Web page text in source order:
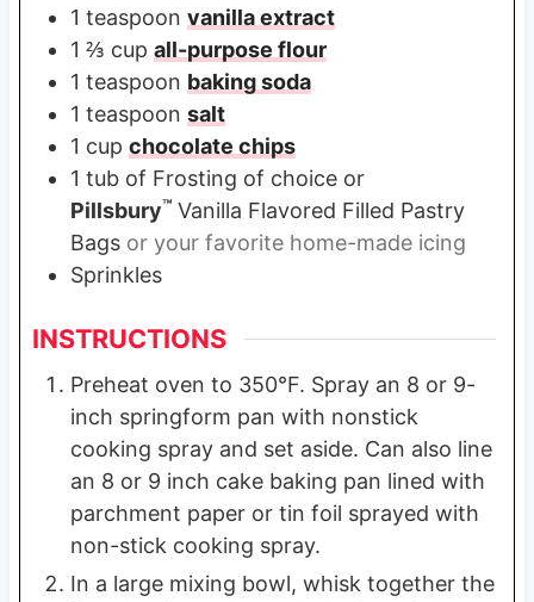
1 teaspoon vanilla extract
1 ⅔ cup all-purpose flour
1 teaspoon baking soda
1 teaspoon salt
1 cup chocolate chips
1 tub of Frosting of choice or
Pillsbury™ Vanilla Flavored Filled Pastry
Bags or your favorite home-made icing
Sprinkles
INSTRUCTIONS
Preheat oven to 350°F. Spray an 8 or 9-
inch springform pan with nonstick
cooking spray and set aside. Can also line
an 8 or 9 inch cake baking pan lined with
parchment paper or tin foil sprayed with
non-stick cooking spray.
In a large mixing bowl, whisk together the